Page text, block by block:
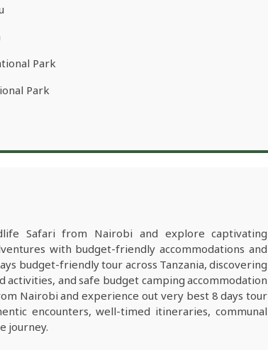
Park
Park
Safari from Nairobi and explore captivating
with budget-friendly accommodations and
budget-friendly tour across Tanzania, discovering
and safe budget camping accommodation
Nairobi and experience out very best 8 days tour
encounters, well-timed itineraries, communal
journey.